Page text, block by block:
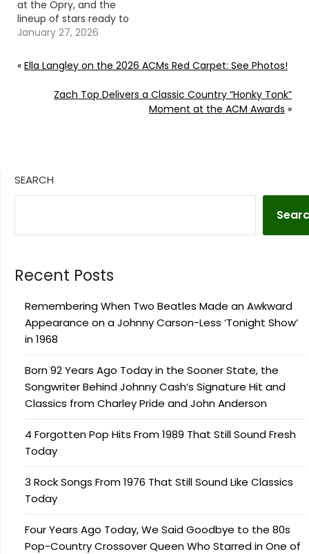
at the Opry, and the
lineup of stars ready to
honor him is nothing
Continue reading… Go
To Source Author: Evan
January 27, 2026
« Ella Langley on the 2026 ACMs Red Carpet: See Photos!
Zach Top Delivers a Classic Country “Honky Tonk”
Moment at the ACM Awards »
SEARCH
Recent Posts
Remembering When Two Beatles Made an Awkward
Appearance on a Johnny Carson-Less ‘Tonight Show’
in 1968
Born 92 Years Ago Today in the Sooner State, the
Songwriter Behind Johnny Cash’s Signature Hit and
Classics from Charley Pride and John Anderson
4 Forgotten Pop Hits From 1989 That Still Sound Fresh
Today
3 Rock Songs From 1976 That Still Sound Like Classics
Today
Four Years Ago Today, We Said Goodbye to the 80s
Pop-Country Crossover Queen Who Starred in One of